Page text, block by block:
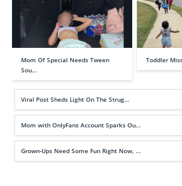
Mom Of Special Needs Tween
Sou…
Toddler
Viral Post Sheds Light On The Strug…
Mom with OnlyFans Account Sparks Ou…
Grown-Ups Need Some Fun Right Now, …